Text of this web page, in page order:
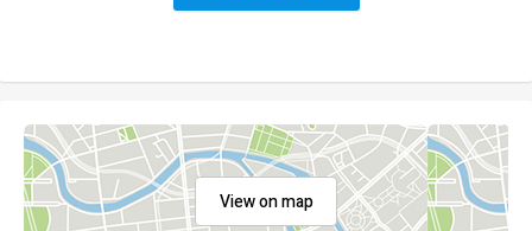
View on map